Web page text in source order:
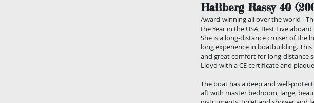
Hallberg Rassy 40
Award-winning all over the world -
the Year in the USA, Best Live
She is a long-distance cruiser of the
long experience in boatbuilding.
and great comfort for long-distance
Lloyd with a CE certificate and
The boat has a deep and well-
aft with master bedroom, large,